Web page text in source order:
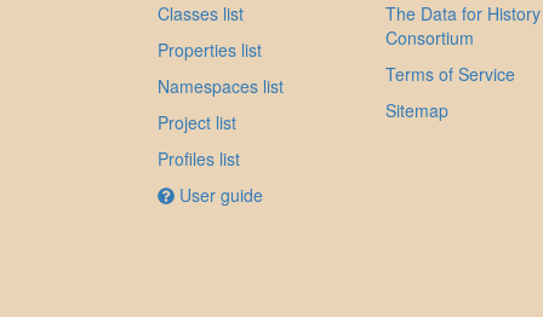
Classes list
Properties list
Namespaces list
Project list
Profiles list
User guide
The Data for History
Consortium
Terms of Service
Sitemap